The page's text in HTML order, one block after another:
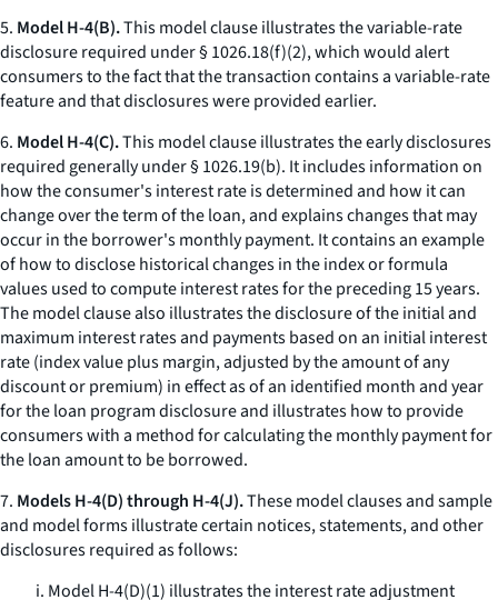
5. Model H-4(B).This model clause illustrates the variable-rate
disclosure required under § 1026.18(f)(2), which would alert
consumers to the fact that the transaction contains a variable-rate
feature and that disclosures were provided earlier.
6. Model H-4(C).This model clause illustrates the early disclosures
required generally under § 1026.19(b). It includes information on
how the consumer's interest rate is determined and how it can
change over the term of the loan, and explains changes that may
occur in the borrower's monthly payment. It contains an example
of how to disclose historical changes in the index or formula
values used to compute interest rates for the preceding 15 years.
The model clause also illustrates the disclosure of the initial and
maximum interest rates and payments based on an initial interest
rate (index value plus margin, adjusted by the amount of any
discount or premium) in effect as of an identified month and year
for the loan program disclosure and illustrates how to provide
consumers with a method for calculating the monthly payment for
the loan amount to be borrowed.
7. Models H-4(D) through H-4(J).These model clauses and sample
and model forms illustrate certain notices, statements, and other
disclosures required as follows:
i. Model H-4(D)(1) illustrates the interest rate adjustment